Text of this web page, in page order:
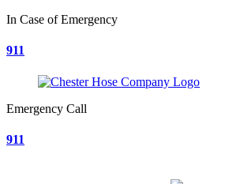
In Case of Emergency
911
Emergency Call
911